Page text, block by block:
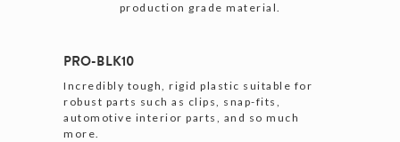
production grade material.
PRO-BLK10
Incredibly tough, rigid plastic suitable for
robust parts such as clips, snap-fits,
automotive interior parts, and so much
more.